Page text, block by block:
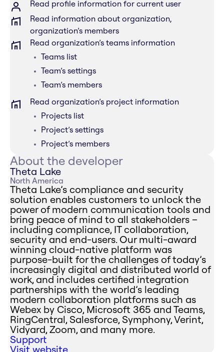
Read profile information for current user
Read information about organization,
organization’s members
Read organization’s teams information
Teams list
Team’s settings
Team’s members
Read organization’s project information
Projects list
Project’s settings
Project’s members
About the developer
Theta Lake
North America
Theta Lake’s compliance and security
solution enables customers to unlock the
power of modern communication tools and
bring peace of mind to all stakeholders –
including compliance, IT collaboration,
security and end-users. Our multi-award
winning cloud-native platform was
purpose-built for the challenges of today’s
increasingly digital and distributed world of
work, and includes certified integration
partnerships with the world’s leading
modern collaboration platforms such as
Webex by Cisco, Microsoft 365 and Teams,
RingCentral, Salesforce, Symphony, Verint,
Vidyard, Zoom, and many more.
Support
Visit website